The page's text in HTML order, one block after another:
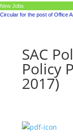
New Jobs
Circular for the post of Office
SAC
Policy
2017)